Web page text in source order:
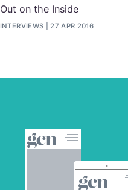
Out on the Inside
INTERVIEWS 27 APR 2016